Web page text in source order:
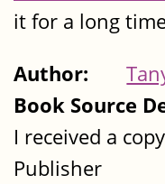
it for a long
Author:
Book Source
I received a
Publisher